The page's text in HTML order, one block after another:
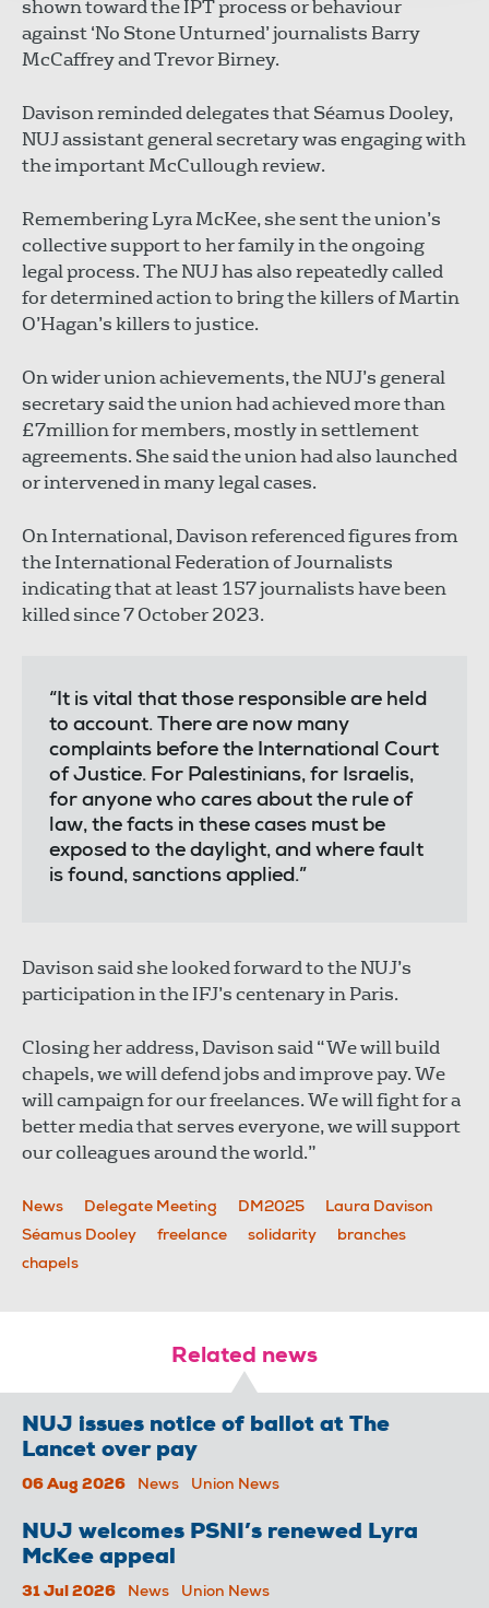
shown toward the IPT process or behaviour
against ‘No Stone Unturned’ journalists Barry
McCaffrey and Trevor Birney.
Davison reminded delegates that Séamus Dooley,
NUJ assistant general secretary was engaging with
the important McCullough review.
Remembering Lyra McKee, she sent the union’s
collective support to her family in the ongoing
legal process. The NUJ has also repeatedly called
for determined action to bring the killers of Martin
O’Hagan’s killers to justice.
On wider union achievements, the NUJ’s general
secretary said the union had achieved more than
£7million for members, mostly in settlement
agreements. She said the union had also launched
or intervened in many legal cases.
On International, Davison referenced figures from
the International Federation of Journalists
indicating that at least 157 journalists have been
killed since 7 October 2023.
“It is vital that those responsible are held
to account. There are now many
complaints before the International Court
of Justice. For Palestinians, for Israelis,
for anyone who cares about the rule of
law, the facts in these cases must be
exposed to the daylight, and where fault
is found, sanctions applied.”
Davison said she looked forward to the NUJ’s
participation in the IFJ’s centenary in Paris.
Closing her address, Davison said “We will build
chapels, we will defend jobs and improve pay. We
will campaign for our freelances. We will fight for a
better media that serves everyone, we will support
our colleagues around the world.”
News Delegate Meeting DM2025
Laura Davison
Séamus Dooley
freelance solidarity
branches
chapels
Related news
NUJ issues notice of ballot at The
Lancet over pay
06 Aug 2026 News Union News
NUJ welcomes PSNI’s renewed Lyra
McKee appeal
31 Jul 2026 News Union News